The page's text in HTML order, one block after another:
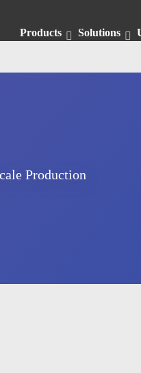
Products Solutions